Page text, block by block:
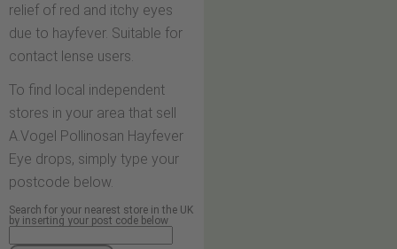
relief of red and itchy eyes
due to hayfever. Suitable for
contact lense users.
To find local independent
stores in your area that sell
A.Vogel Pollinosan Hayfever
Eye drops, simply type your
postcode below.
Search for your nearest store in the UK
by inserting your post code below